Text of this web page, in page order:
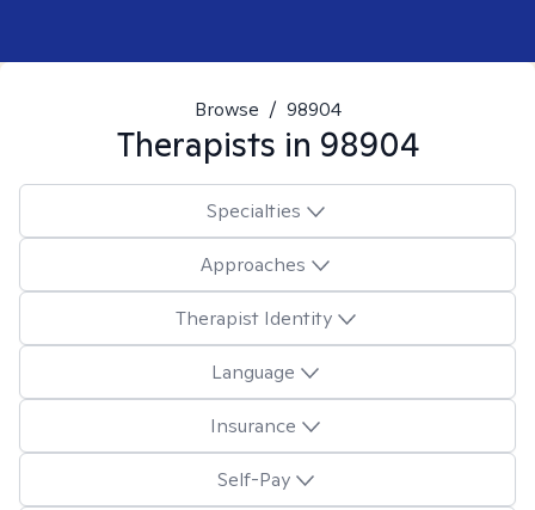
Browse / 98904
Therapists in 98904
Specialties
Approaches
Therapist Identity
Language
Insurance
Self-Pay